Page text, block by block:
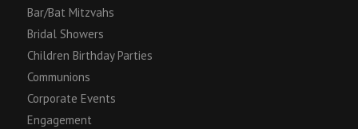
Bar/Bat Mitzvahs
Bridal Showers
Children Birthday Parties
Communions
Corporate Events
Engagement